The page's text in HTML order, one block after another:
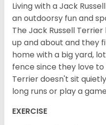
Living with a Jack
an outdoorsy fun and
The Jack Russell
up and about and they
home with a big yard,
fence since they love to
Terrier doesn't sit
long runs or play a
EXERCISE